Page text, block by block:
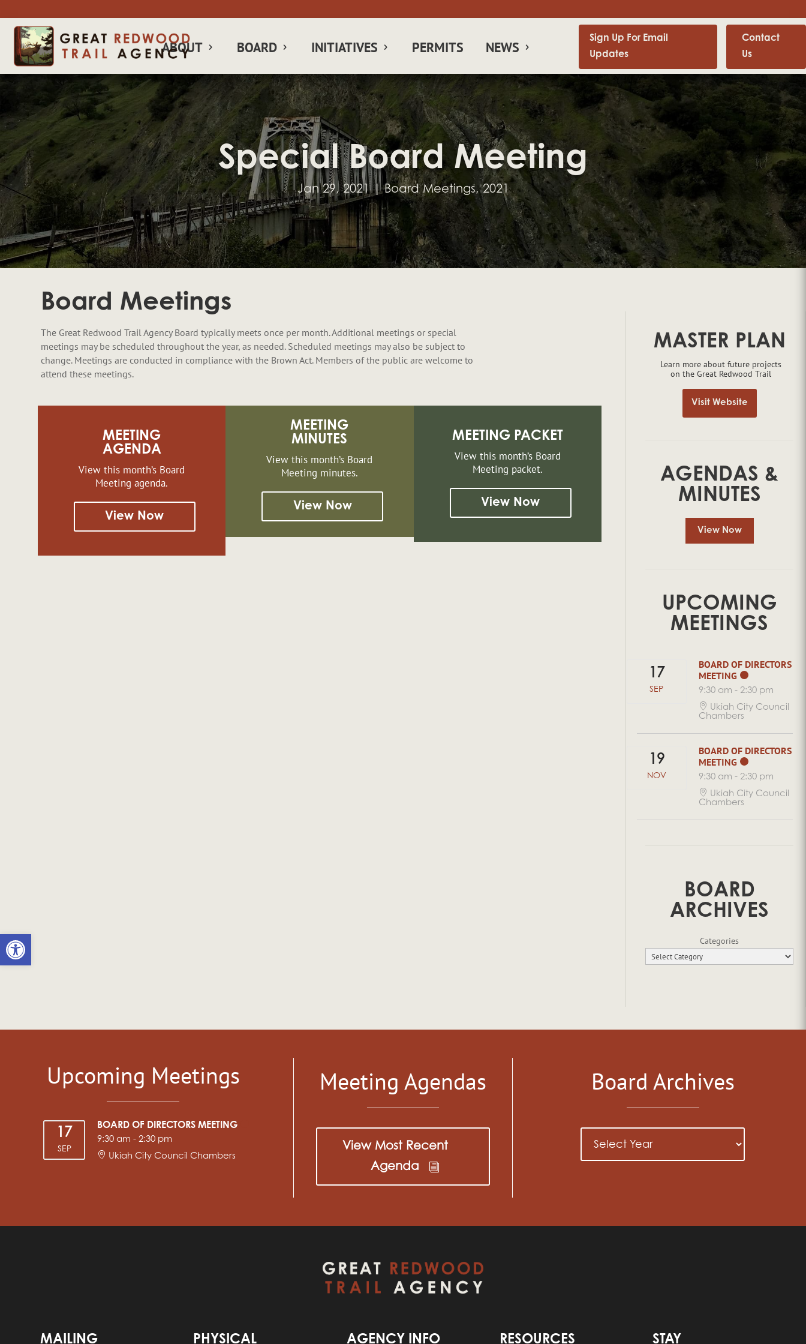
Open toolbar
ABOUT BOARD INITIATIVES PERMITS NEWS
Sign Up For Email
Updates
Contact
Us
Special Board Meeting
Jan 29, 2021|Board Meetings,2021
Board Meetings
The Great Redwood Trail Agency Board typically meets once per month. Additional meetings or special
meetings may be scheduled throughout the year, as needed. Scheduled meetings may also be subject to
change. Meetings are conducted in compliance with the Brown Act. Members of the public are welcome to
attend these meetings.
MEETING
AGENDA
View this month’s Board
Meeting agenda.
View Now
MEETING
MINUTES
View this month’s Board
Meeting minutes.
View Now
MEETING PACKET
View this month’s Board
Meeting packet.
View Now
MASTER PLAN
Learn more about future projects
on the Great Redwood Trail
Visit Website
AGENDAS &
MINUTES
View Now
UPCOMING
MEETINGS
17
SEP
BOARD OF DIRECTORS
MEETING
9:30 am - 2:30 pm
Ukiah City Council
Chambers
19
NOV
BOARD OF DIRECTORS
MEETING
9:30 am - 2:30 pm
Ukiah City Council
Chambers
BOARD
ARCHIVES
Categories
Upcoming Meetings
17
SEP
BOARD OF DIRECTORS MEETING
9:30 am -2:30 pm
Ukiah City Council Chambers
Meeting Agendas
View Most Recent
Agenda
Board Archives
MAILING PHYSICAL AGENCY INFO RESOURCES STAY